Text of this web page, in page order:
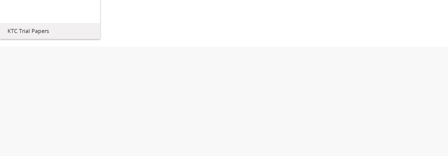
KTC Trial Papers